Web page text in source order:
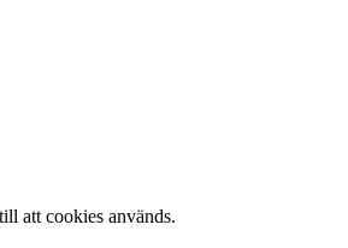
att cookies används.